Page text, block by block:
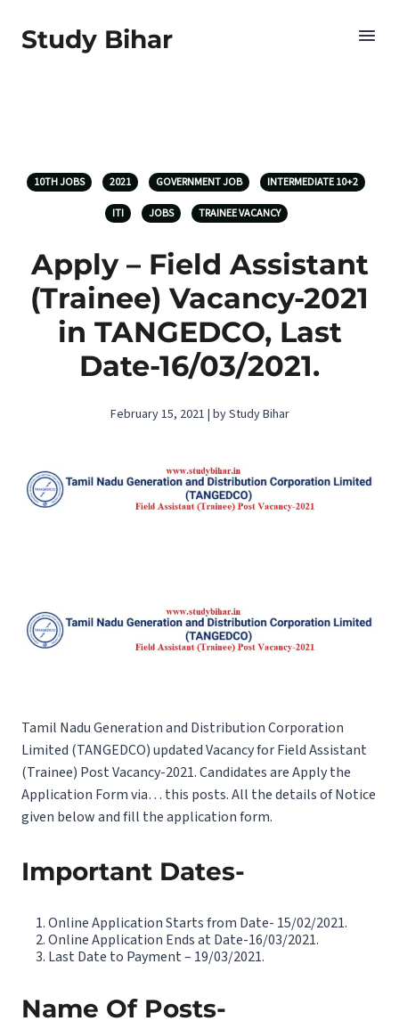
Study Bihar
10TH JOBS 2021 GOVERNMENT JOB INTERMEDIATE 10+2
ITI JOBS TRAINEE VACANCY
Apply – Field Assistant
(Trainee) Vacancy-2021
in TANGEDCO, Last
Date-16/03/2021.
February 15, 2021 | by Study Bihar
Tamil Nadu Generation and Distribution Corporation
Limited (TANGEDCO) updated Vacancy for Field Assistant
(Trainee) Post Vacancy-2021. Candidates are Apply the
Application Form via… this posts. All the details of Notice
given below and fill the application form.
Important Dates-
Online Application Starts from Date- 15/02/2021.
Online Application Ends at Date-16/03/2021.
Last Date to Payment – 19/03/2021.
Name Of Posts-